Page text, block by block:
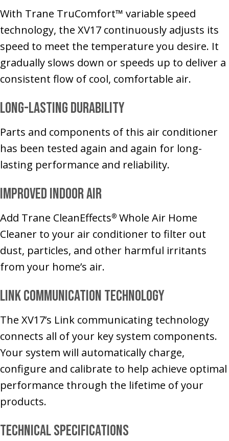
With Trane TruComfort™ variable speed
technology, the XV17 continuously adjusts its
speed to meet the temperature you desire. It
gradually slows down or speeds up to deliver a
consistent flow of cool, comfortable air.
Long-Lasting Durability
Parts and components of this air conditioner
has been tested again and again for long-
lasting performance and reliability.
Improved Indoor Air
Add Trane CleanEffects® Whole Air Home
Cleaner to your air conditioner to filter out
dust, particles, and other harmful irritants
from your home’s air.
Link Communication Technology
The XV17’s Link communicating technology
connects all of your key system components.
Your system will automatically charge,
configure and calibrate to help achieve optimal
performance through the lifetime of your
products.
Technical Specifications